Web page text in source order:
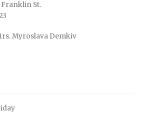
Franklin St.
Myroslava Demkiv